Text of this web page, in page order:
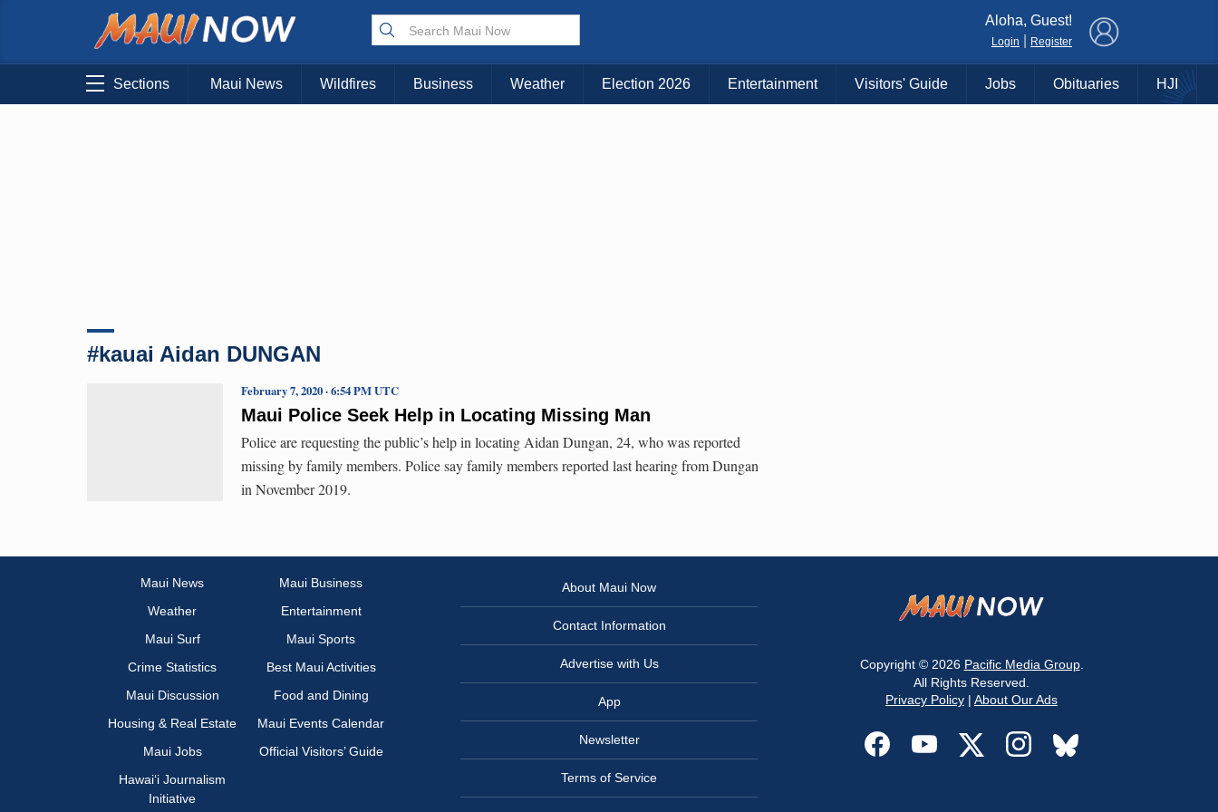
Choose Your Island:
KAUAI MAUI BIG ISLAND
Aloha, Guest!
Login Register
Sections Maui News Wildfires Business Weather Election 2026 Entertainment Visitors' Guide Jobs Obituaries HJI
#kauai Aidan DUNGAN
Maui Police Seek Help in Locating Missing Man
February 7, 2020 · 6:54 PM UTC
Police are requesting the public’s help in locating Aidan Dungan, 24, who was reported
missing by family members. Police say family members reported last hearing from Dungan
in November 2019.
Maui News
Maui Business
Weather
Entertainment
Maui Surf
Maui Sports
Crime Statistics
Best Maui Activities
Maui Discussion
Food and Dining
Housing & Real Estate
Maui Events Calendar
Maui Jobs
Official Visitors’ Guide
Hawai‘i Journalism
Initiative
About Maui Now
Contact Information
Advertise with Us
App
Newsletter
Terms of Service
Copyright © 2026 Pacific Media Group.
All Rights Reserved.
Privacy Policy | About Our Ads